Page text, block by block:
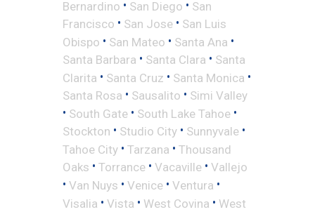
Bernardino • San Diego • San
Francisco • San Jose • San Luis
Obispo • San Mateo • Santa Ana •
Santa Barbara • Santa Clara • Santa
Clarita • Santa Cruz • Santa Monica •
Santa Rosa • Sausalito • Simi Valley
• South Gate • South Lake Tahoe •
Stockton • Studio City • Sunnyvale •
Tahoe City • Tarzana • Thousand
Oaks • Torrance • Vacaville • Vallejo
• Van Nuys • Venice • Ventura •
Visalia • Vista • West Covina • West